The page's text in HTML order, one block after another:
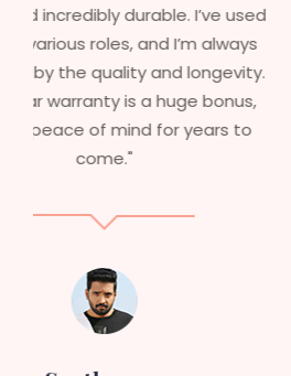
are perfect – they look
and last long. The 5-
ensures that I get
aesthetics. I highly
service to anyone
professional, top-